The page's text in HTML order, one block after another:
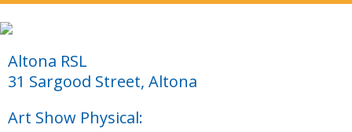
Altona RSL
31 Sargood Street, Altona
Art Show Physical: